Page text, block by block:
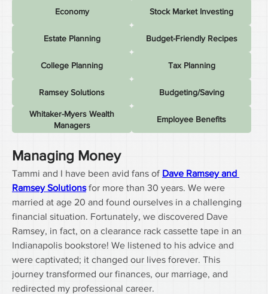
Managing Money
Tammi and I have been avid fans of Dave Ramsey and
Ramsey Solutions for more than 30 years. We were
married at age 20 and found ourselves in a challenging
financial situation. Fortunately, we discovered Dave
Ramsey, in fact, on a clearance rack cassette tape in an
Indianapolis bookstore! We listened to his advice and
were captivated; it changed our lives forever. This
journey transformed our finances, our marriage, and
redirected my professional career.
Economy Stock Market Investing
Estate Planning Budget-Friendly Recipes
College Planning Tax Planning
Ramsey Solutions Budgeting/Saving
Whitaker-Myers Wealth
Managers
Employee Benefits